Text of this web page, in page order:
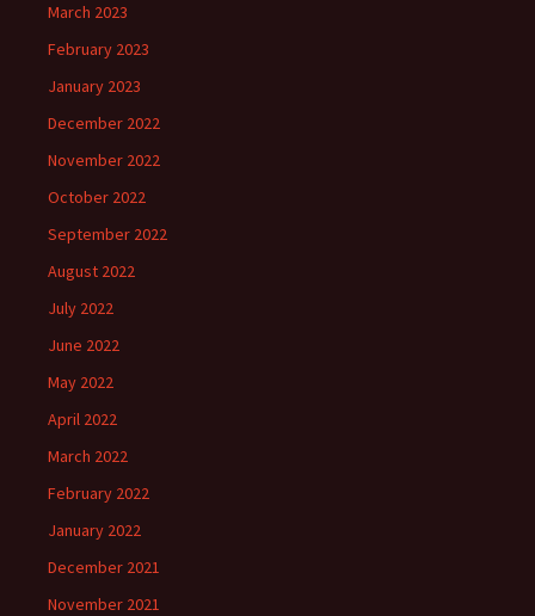
March 2023
February 2023
January 2023
December 2022
November 2022
October 2022
September 2022
August 2022
July 2022
June 2022
May 2022
April 2022
March 2022
February 2022
January 2022
December 2021
November 2021